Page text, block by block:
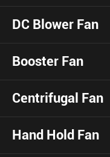
DC Blower Fan
Booster Fan
Centrifugal Fan
Hand Hold Fan